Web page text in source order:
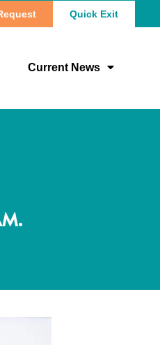
Quick Exit
Current News